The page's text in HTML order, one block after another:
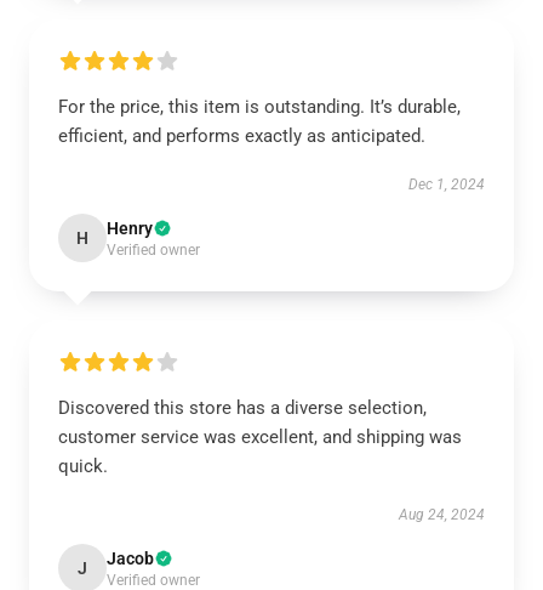
For the price, this item is outstanding. It’s durable,
efficient, and performs exactly as anticipated.
Dec 1, 2024
H Henry
Verified owner
Discovered this store has a diverse selection,
customer service was excellent, and shipping was
quick.
Aug 24, 2024
J Jacob
Verified owner